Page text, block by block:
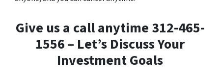
Give us a call anytime 312-465-
1556 – Let’s Discuss Your
Investment Goals